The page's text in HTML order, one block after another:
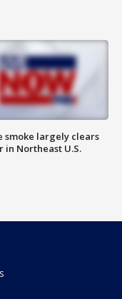
smoke largely clears
in Northeast U.S.